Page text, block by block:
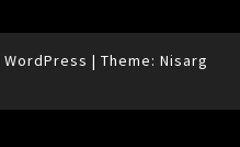
WordPress | Theme: Nisarg